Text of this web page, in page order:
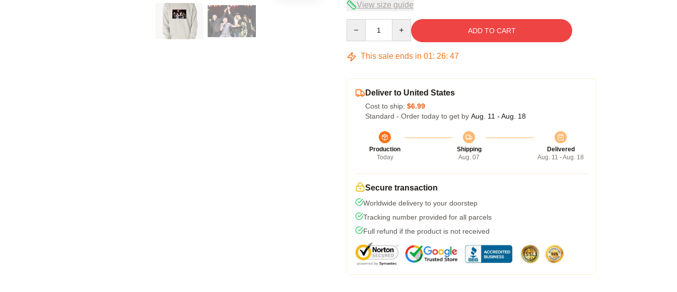
View size guide
ADD TO CART
This sale ends in 01: 26: 46
Deliver to United States
Cost to ship: $6.99
Standard - Order today to get by Aug. 11 - Aug. 18
Production
Today
Shipping
Aug. 07
Delivered
Aug. 11 - Aug. 18
Secure transaction
Worldwide delivery to your doorstep
Tracking number provided for all parcels
Full refund if the product is not received